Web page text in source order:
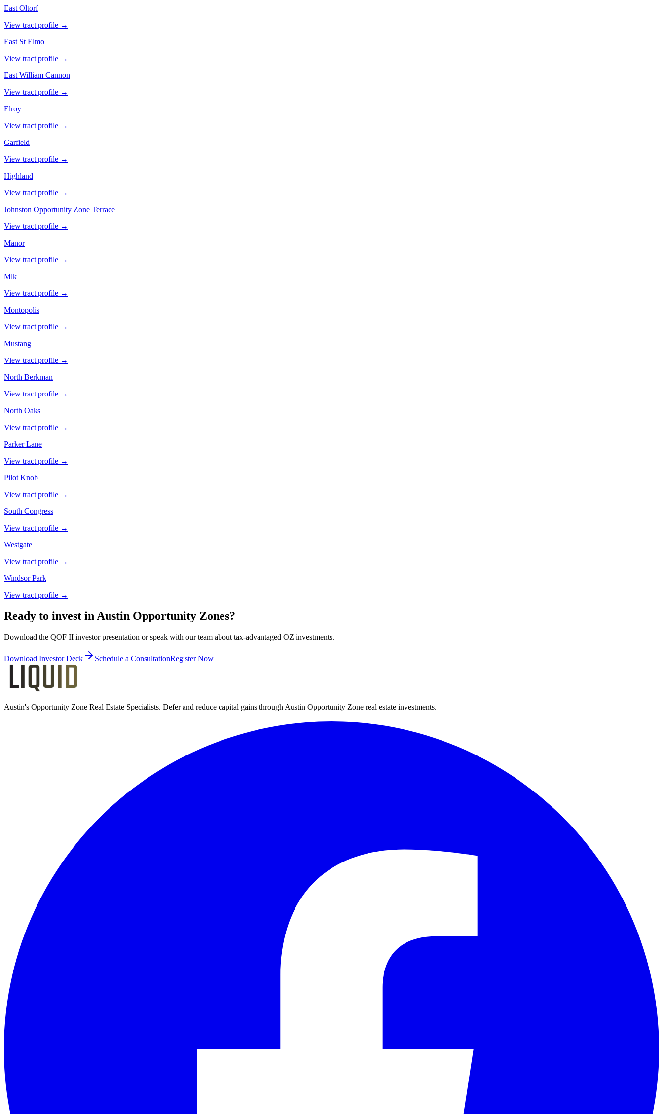
East Oltorf
View tract profile →
East St Elmo
View tract profile →
East William Cannon
View tract profile →
Elroy
View tract profile →
Garfield
View tract profile →
Highland
View tract profile →
Johnston Opportunity Zone Terrace
View tract profile →
Manor
View tract profile →
Mlk
View tract profile →
Montopolis
View tract profile →
Mustang
View tract profile →
North Berkman
View tract profile →
North Oaks
View tract profile →
Parker Lane
View tract profile →
Pilot Knob
View tract profile →
South Congress
View tract profile →
Westgate
View tract profile →
Windsor Park
View tract profile →
Ready to invest in Austin Opportunity Zones?
Download the QOF II investor presentation or speak with our team about tax-advantaged OZ investments.
Download Investor Deck Schedule a ConsultationRegister Now
Austin's Opportunity Zone Real Estate Specialists. Defer and reduce capital gains through Austin Opportunity Zone real estate investments.